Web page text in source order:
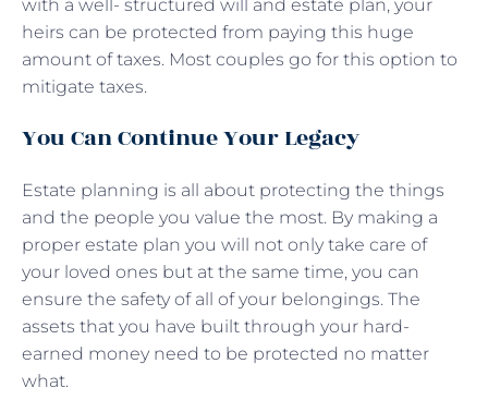
with a well- structured will and estate plan, your
heirs can be protected from paying this huge
amount of taxes. Most couples go for this option to
mitigate taxes.
You Can Continue Your Legacy
Estate planning is all about protecting the things
and the people you value the most. By making a
proper estate plan you will not only take care of
your loved ones but at the same time, you can
ensure the safety of all of your belongings. The
assets that you have built through your hard-
earned money need to be protected no matter
what.